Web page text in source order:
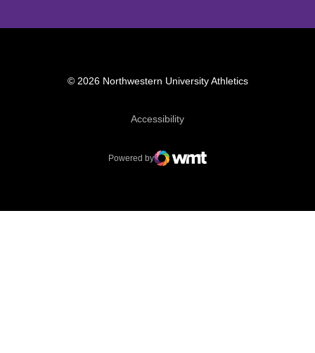
© 2026 Northwestern University Athletics
AccessibilityOpens in a new window
Powered by
WMT Digital
Opens in a new window